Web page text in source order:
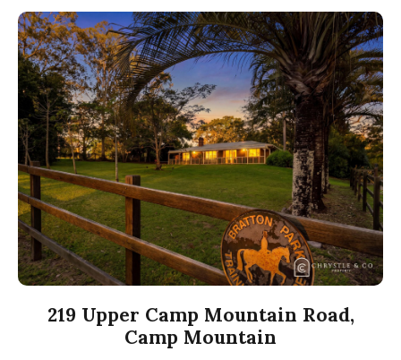
219 Upper Camp Mountain Road,
Camp Mountain